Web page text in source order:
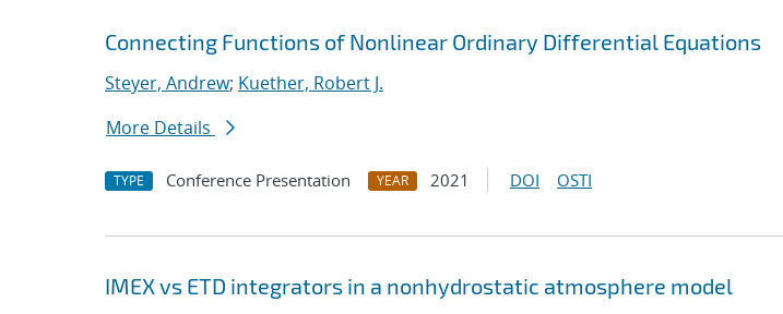
Connecting Functions of Nonlinear Ordinary Differential Equations
Steyer, Andrew; Kuether, Robert J.
More Details
TYPE Conference Presentation YEAR 2021 DOI OSTI
IMEX vs ETD integrators in a nonhydrostatic atmosphere model